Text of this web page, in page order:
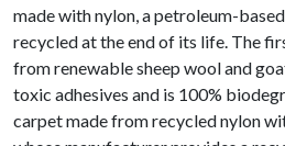
made with nylon, a petroleum-
recycled at the end of its life. The
from renewable sheep wool and
toxic adhesives and is 100%
carpet made from recycled nylon